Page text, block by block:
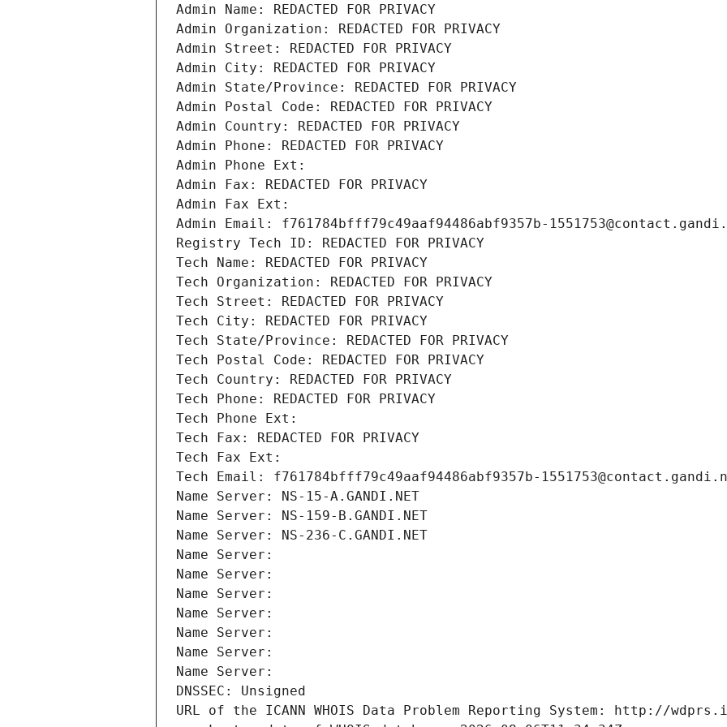
Admin Name: REDACTED FOR PRIVACY
Admin Organization: REDACTED FOR PRIVACY
Admin Street: REDACTED FOR PRIVACY
Admin City: REDACTED FOR PRIVACY
Admin State/Province: REDACTED FOR PRIVACY
Admin Postal Code: REDACTED FOR PRIVACY
Admin Country: REDACTED FOR PRIVACY
Admin Phone: REDACTED FOR PRIVACY
Admin Phone Ext:
Admin Fax: REDACTED FOR PRIVACY
Admin Fax Ext:
Admin Email: f761784bfff79c49aaf94486abf9357b-
Registry Tech ID: REDACTED FOR PRIVACY
Tech Name: REDACTED FOR PRIVACY
Tech Organization: REDACTED FOR PRIVACY
Tech Street: REDACTED FOR PRIVACY
Tech City: REDACTED FOR PRIVACY
Tech State/Province: REDACTED FOR PRIVACY
Tech Postal Code: REDACTED FOR PRIVACY
Tech Country: REDACTED FOR PRIVACY
Tech Phone: REDACTED FOR PRIVACY
Tech Phone Ext:
Tech Fax: REDACTED FOR PRIVACY
Tech Fax Ext:
Tech Email: f761784bfff79c49aaf94486abf9357b-
Name Server: NS-15-A.GANDI.NET
Name Server: NS-159-B.GANDI.NET
Name Server: NS-236-C.GANDI.NET
Name Server:
Name Server:
Name Server:
Name Server:
Name Server:
Name Server:
Name Server:
DNSSEC: Unsigned
URL of the ICANN WHOIS Data Problem Reporting System: http://